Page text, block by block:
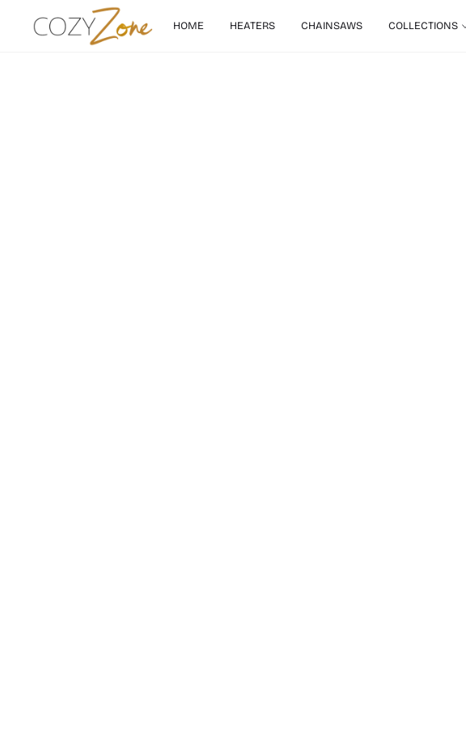
HOME HEATERS CHAINSAWS COLLECTIONS